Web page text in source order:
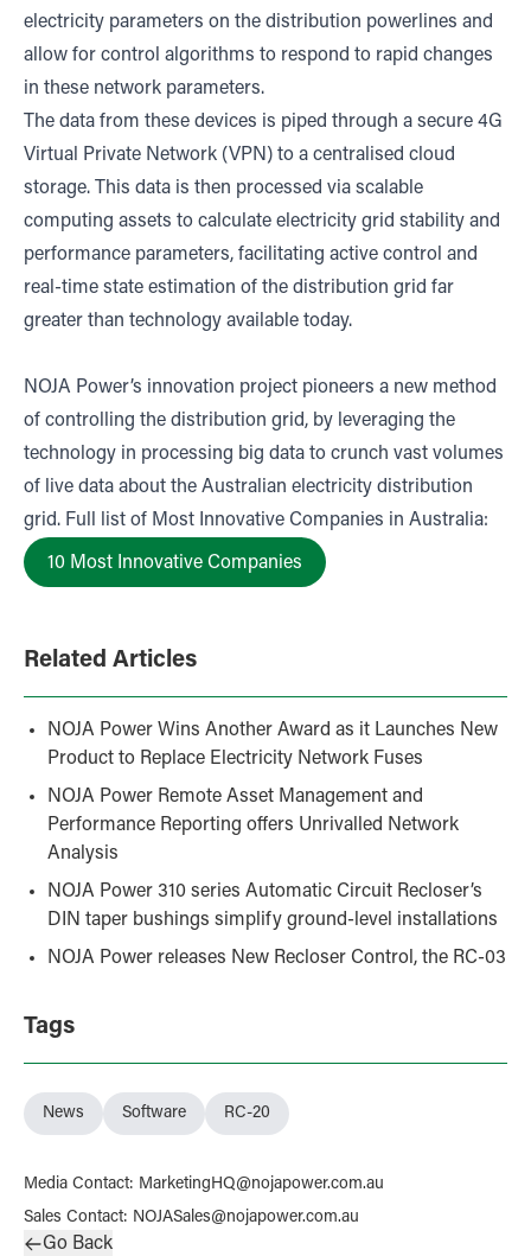
electricity parameters on the distribution powerlines and
allow for control algorithms to respond to rapid changes
in these network parameters.
The data from these devices is piped through a secure 4G
Virtual Private Network (VPN) to a centralised cloud
storage. This data is then processed via scalable
computing assets to calculate electricity grid stability and
performance parameters, facilitating active control and
real-time state estimation of the distribution grid far
greater than technology available today.
NOJA Power’s innovation project pioneers a new method
of controlling the distribution grid, by leveraging the
technology in processing big data to crunch vast volumes
of live data about the Australian electricity distribution
grid. Full list of Most Innovative Companies in Australia:
10 Most Innovative Companies
Related Articles
NOJA Power Wins Another Award as it Launches New
Product to Replace Electricity Network Fuses
NOJA Power Remote Asset Management and
Performance Reporting offers Unrivalled Network
Analysis
NOJA Power 310 series Automatic Circuit Recloser’s
DIN taper bushings simplify ground-level installations
NOJA Power releases New Recloser Control, the RC-03
Tags
News Software RC-20
Media Contact: MarketingHQ@nojapower.com.au
Sales Contact: NOJASales@nojapower.com.au
Go Back